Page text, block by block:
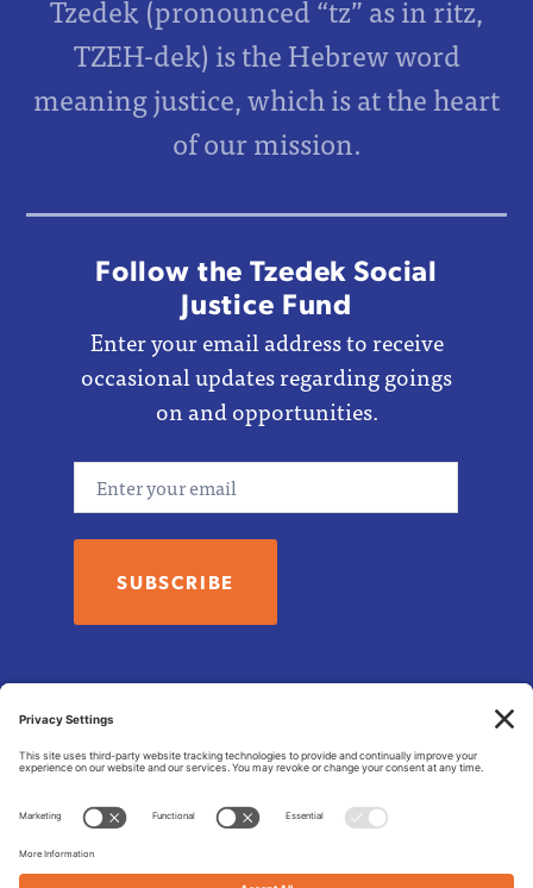
Tzedek (pronounced “tz” as in ritz,
TZEH-dek) is the Hebrew word
meaning justice, which is at the heart
of our mission.
Follow the Tzedek Social
Justice Fund
Enter your email address to receive
occasional updates regarding goings
on and opportunities.
© 2026 Tzedek Fund
Asheville NC 28803